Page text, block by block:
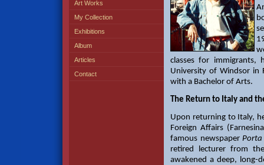
Art Works
My Collection
Exhibitions
Album
Articles
Contact
classes for immigrants,
University of Windsor in
with a Bachelor of Arts.
The Return to Italy and
Upon returning to Italy,
Foreign Affairs
famous newspaperPorta
retired lecturer from
awakened a deep, long-